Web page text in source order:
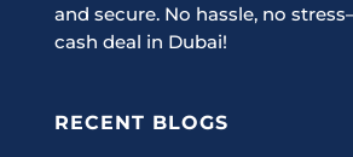
and secure. No hassle, no
cash deal in Dubai!
RECENT BLOGS